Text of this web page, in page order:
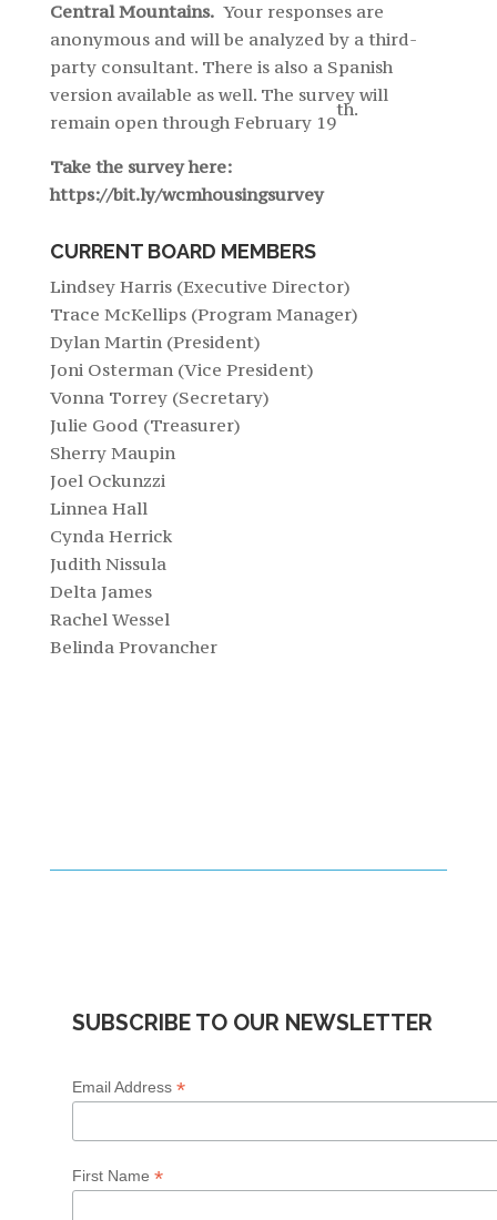
Central Mountains.Your responses are
anonymous and will be analyzed by a third-
party consultant. There is also a Spanish
version available as well. The survey will
remain open through February 19
th.
Take the survey here:
https://bit.ly/wcmhousingsurvey
CURRENT BOARD MEMBERS
Lindsey Harris (Executive Director)
Trace McKellips (Program Manager)
Dylan Martin (President)
Joni Osterman (Vice President)
Vonna Torrey (Secretary)
Julie Good (Treasurer)
Sherry Maupin
Joel Ockunzzi
Linnea Hall
Cynda Herrick
Judith Nissula
Delta James
Rachel Wessel
Belinda Provancher
SUBSCRIBE TO OUR NEWSLETTER
Email Address *
First Name *